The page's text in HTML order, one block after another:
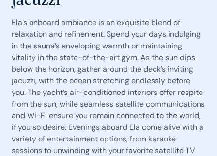
Ela’s onboard ambiance is an exquisite blend of
relaxation and refinement. Spend your days indulging
in the sauna’s enveloping warmth or maintaining
vitality in the state-of-the-art gym. As the sun dips
below the horizon, gather around the deck’s inviting
jacuzzi, with the ocean stretching endlessly before
you. The yacht’s air-conditioned interiors offer respite
from the sun, while seamless satellite communications
and Wi-Fi ensure you remain connected to the world,
if you so desire. Evenings aboard Ela come alive with a
variety of entertainment options, from karaoke
sessions to unwinding with your favorite satellite TV